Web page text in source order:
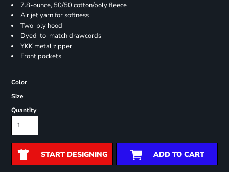
7.8-ounce, 50/50 cotton/poly fleece
Air jet yarn for softness
Two-ply hood
Dyed-to-match drawcords
YKK metal zipper
Front pockets
Color
Size
Quantity
START DESIGNING ADD TO CART